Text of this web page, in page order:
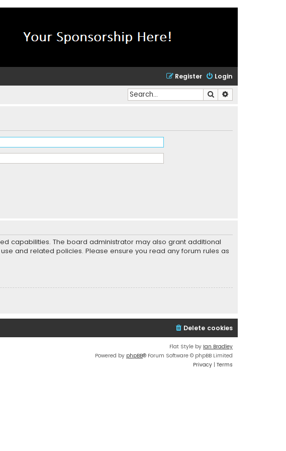
Login
Register
Search
capabilities. The board administrator may also grant additional
and related policies. Please ensure you read any forum rules as
Delete cookies
Flat Style by Ian Bradley
Powered by phpBB® Forum Software © phpBB Limited
Privacy | Terms